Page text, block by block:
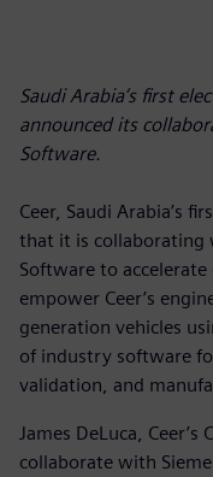
Saudi Arabia’s first
announced its
Software.
Ceer, Saudi Arabia’s
that it is collaborating
Software to
empower Ceer’s
generation vehicles
of industry software
validation, and
James DeLuca,
collaborate with